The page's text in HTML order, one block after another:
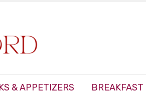
& APPETIZERS